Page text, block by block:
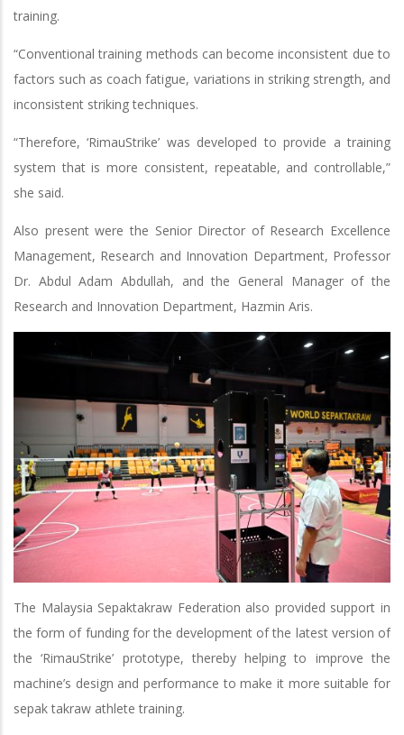
training.
“Conventional training methods can become inconsistent due to
factors such as coach fatigue, variations in striking strength, and
inconsistent striking techniques.
“Therefore, ‘RimauStrike’ was developed to provide a training
system that is more consistent, repeatable, and controllable,”
she said.
Also present were the Senior Director of Research Excellence
Management, Research and Innovation Department, Professor
Dr. Abdul Adam Abdullah, and the General Manager of the
Research and Innovation Department, Hazmin Aris.
The Malaysia Sepaktakraw Federation also provided support in
the form of funding for the development of the latest version of
the ‘RimauStrike’ prototype, thereby helping to improve the
machine’s design and performance to make it more suitable for
sepak takraw athlete training.